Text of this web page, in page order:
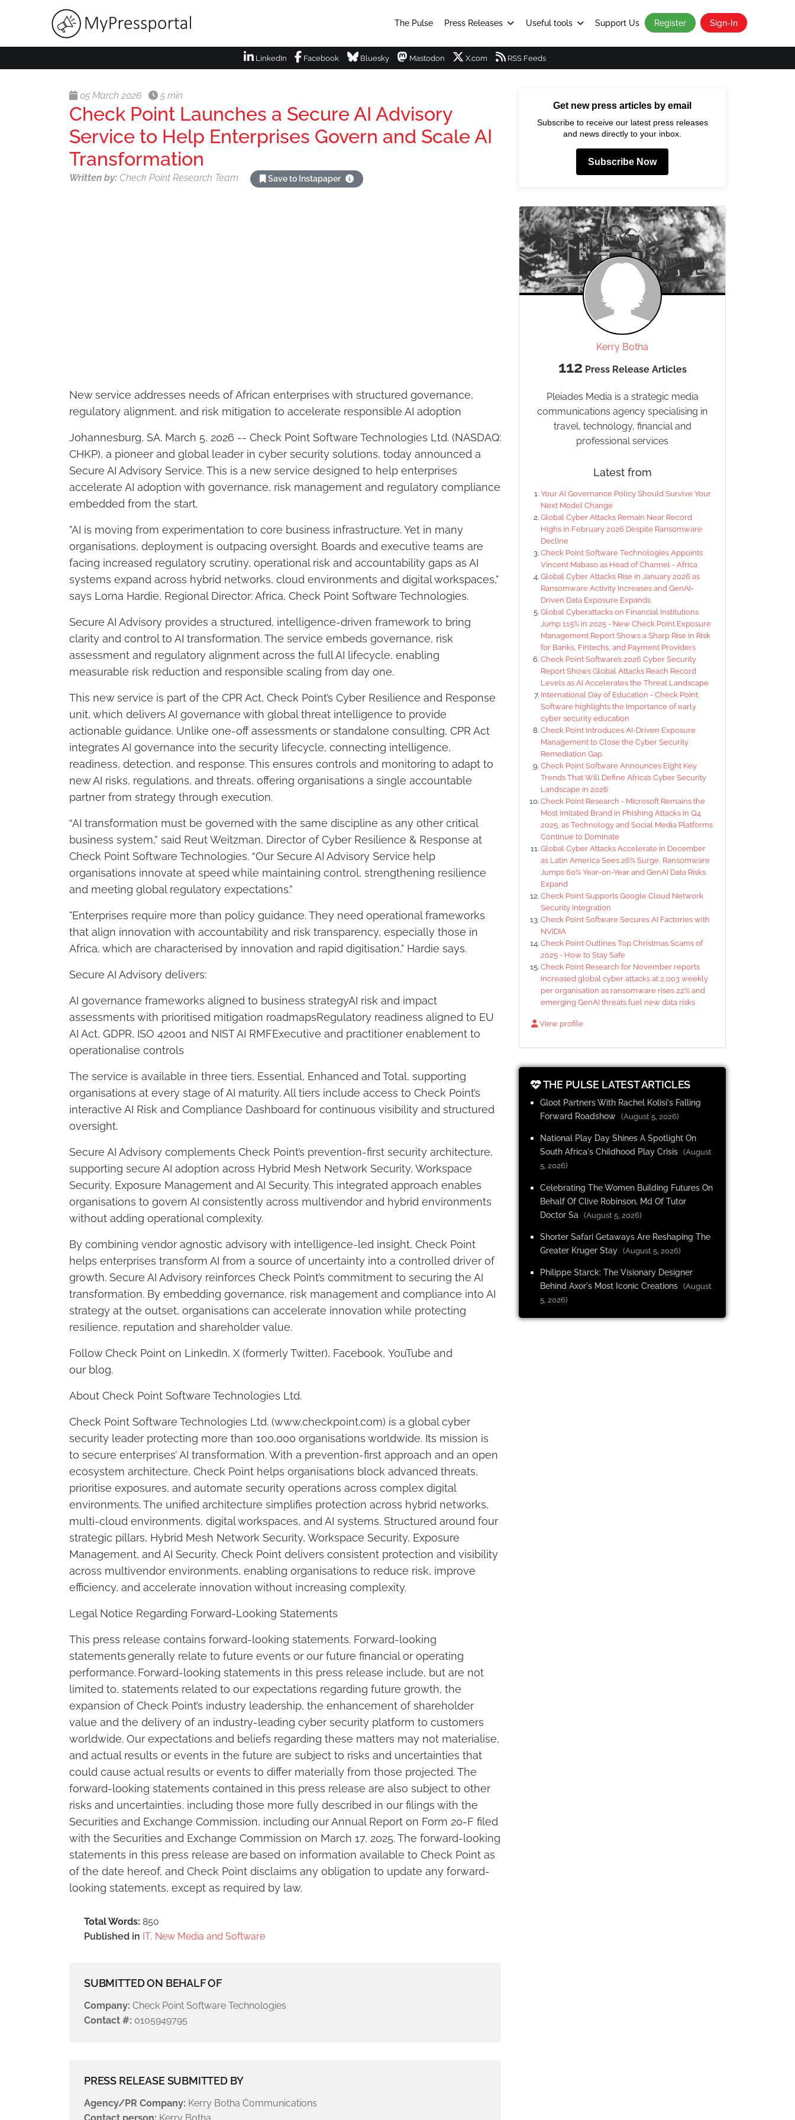
The Pulse Press Releases Useful tools Support Us Register Sign-In
LinkedIn Facebook Bluesky Mastodon X.com RSS Feeds
05 March 2026 5 min
Check Point Launches a Secure AI Advisory
Service to Help Enterprises Govern and Scale AI
Transformation
Written by: Check Point Research Team Save to Instapaper
New service addresses needs of African enterprises with structured governance,
regulatory alignment, and risk mitigation to accelerate responsible AI adoption
Johannesburg, SA. March 5, 2026 -- Check Point Software Technologies Ltd. (NASDAQ:
CHKP), a pioneer and global leader in cyber security solutions, today announced a
Secure AI Advisory Service. This is a new service designed to help enterprises
accelerate AI adoption with governance, risk management and regulatory compliance
embedded from the start.
"AI is moving from experimentation to core business infrastructure. Yet in many
organisations, deployment is outpacing oversight. Boards and executive teams are
facing increased regulatory scrutiny, operational risk and accountability gaps as AI
systems expand across hybrid networks, cloud environments and digital workspaces,"
says Lorna Hardie, Regional Director: Africa, Check Point Software Technologies.
Secure AI Advisory provides a structured, intelligence-driven framework to bring
clarity and control to AI transformation. The service embeds governance, risk
assessment and regulatory alignment across the full AI lifecycle, enabling
measurable risk reduction and responsible scaling from day one.
This new service is part of the CPR Act, Check Point’s Cyber Resilience and Response
unit, which delivers AI governance with global threat intelligence to provide
actionable guidance. Unlike one-off assessments or standalone consulting, CPR Act
integrates AI governance into the security lifecycle, connecting intelligence,
readiness, detection, and response. This ensures controls and monitoring to adapt to
new AI risks, regulations, and threats, offering organisations a single accountable
partner from strategy through execution.
“AI transformation must be governed with the same discipline as any other critical
business system,” said Reut Weitzman, Director of Cyber Resilience & Response at
Check Point Software Technologies. “Our Secure AI Advisory Service help
organisations innovate at speed while maintaining control, strengthening resilience
and meeting global regulatory expectations.”
"Enterprises require more than policy guidance. They need operational frameworks
that align innovation with accountability and risk transparency, especially those in
Africa, which are characterised by innovation and rapid digitisation," Hardie says.
Secure AI Advisory delivers:
AI governance frameworks aligned to business strategyAI risk and impact
assessments with prioritised mitigation roadmapsRegulatory readiness aligned to EU
AI Act, GDPR, ISO 42001 and NIST AI RMFExecutive and practitioner enablement to
operationalise controls
The service is available in three tiers, Essential, Enhanced and Total, supporting
organisations at every stage of AI maturity. All tiers include access to Check Point’s
interactive AI Risk and Compliance Dashboard for continuous visibility and structured
oversight.
Secure AI Advisory complements Check Point’s prevention-first security architecture,
supporting secure AI adoption across Hybrid Mesh Network Security, Workspace
Security, Exposure Management and AI Security. This integrated approach enables
organisations to govern AI consistently across multivendor and hybrid environments
without adding operational complexity.
By combining vendor agnostic advisory with intelligence-led insight, Check Point
helps enterprises transform AI from a source of uncertainty into a controlled driver of
growth. Secure AI Advisory reinforces Check Point’s commitment to securing the AI
transformation. By embedding governance, risk management and compliance into AI
strategy at the outset, organisations can accelerate innovation while protecting
resilience, reputation and shareholder value.
Follow Check Point on LinkedIn, X (formerly Twitter), Facebook, YouTube and
our blog.
About Check Point Software Technologies Ltd.
Check Point Software Technologies Ltd. (www.checkpoint.com) is a global cyber
security leader protecting more than 100,000 organisations worldwide. Its mission is
to secure enterprises’ AI transformation. With a prevention-first approach and an open
ecosystem architecture, Check Point helps organisations block advanced threats,
prioritise exposures, and automate security operations across complex digital
environments. The unified architecture simplifies protection across hybrid networks,
multi-cloud environments, digital workspaces, and AI systems. Structured around four
strategic pillars, Hybrid Mesh Network Security, Workspace Security, Exposure
Management, and AI Security, Check Point delivers consistent protection and visibility
across multivendor environments, enabling organisations to reduce risk, improve
efficiency, and accelerate innovation without increasing complexity.
Legal Notice Regarding Forward-Looking Statements
This press release contains forward-looking statements. Forward-looking
statements generally relate to future events or our future financial or operating
performance. Forward-looking statements in this press release include, but are not
limited to, statements related to our expectations regarding future growth, the
expansion of Check Point’s industry leadership, the enhancement of shareholder
value and the delivery of an industry-leading cyber security platform to customers
worldwide. Our expectations and beliefs regarding these matters may not materialise,
and actual results or events in the future are subject to risks and uncertainties that
could cause actual results or events to differ materially from those projected. The
forward-looking statements contained in this press release are also subject to other
risks and uncertainties, including those more fully described in our filings with the
Securities and Exchange Commission, including our Annual Report on Form 20-F filed
with the Securities and Exchange Commission on March 17, 2025. The forward-looking
statements in this press release are based on information available to Check Point as
of the date hereof, and Check Point disclaims any obligation to update any forward-
looking statements, except as required by law.
Total Words: 850
Published in IT, New Media and Software
SUBMITTED ON BEHALF OF
Company: Check Point Software Technologies
Contact #: 0105949795
PRESS RELEASE SUBMITTED BY
Agency/PR Company: Kerry Botha Communications
Get new press articles by email
Subscribe to receive our latest press releases
and news directly to your inbox.
Subscribe Now
Kerry Botha
112 Press Release Articles
Pleiades Media is a strategic media
communications agency specialising in
travel, technology, financial and
professional services
Latest from
Your AI Governance Policy Should Survive Your
Next Model Change
Global Cyber Attacks Remain Near Record
Highs in February 2026 Despite Ransomware
Decline
Check Point Software Technologies Appoints
Vincent Mabaso as Head of Channel - Africa
Global Cyber Attacks Rise in January 2026 as
Ransomware Activity Increases and GenAI-
Driven Data Exposure Expands
Global Cyberattacks on Financial Institutions
Jump 115% in 2025 - New Check Point Exposure
Management Report Shows a Sharp Rise in Risk
for Banks, Fintechs, and Payment Providers
Check Point Software’s 2026 Cyber Security
Report Shows Global Attacks Reach Record
Levels as AI Accelerates the Threat Landscape
International Day of Education - Check Point
Software highlights the Importance of early
cyber security education
Check Point Introduces AI-Driven Exposure
Management to Close the Cyber Security
Remediation Gap
Check Point Software Announces Eight Key
Trends That Will Define Africa’s Cyber Security
Landscape in 2026
Check Point Research - Microsoft Remains the
Most Imitated Brand in Phishing Attacks in Q4
2025, as Technology and Social Media Platforms
Continue to Dominate
Global Cyber Attacks Accelerate in December
as Latin America Sees 26% Surge, Ransomware
Jumps 60% Year-on-Year and GenAI Data Risks
Expand
Check Point Supports Google Cloud Network
Security Integration
Check Point Software Secures AI Factories with
NVIDIA
Check Point Outlines Top Christmas Scams of
2025 - How to Stay Safe
Check Point Research for November reports
increased global cyber attacks at 2,003 weekly
per organisation as ransomware rises 22% and
emerging GenAI threats fuel new data risks
View profile
THE PULSE LATEST ARTICLES
Gloot Partners With Rachel Kolisi's Falling
Forward Roadshow (August 5, 2026)
National Play Day Shines A Spotlight On
South Africa's Childhood Play Crisis (August
5, 2026)
Celebrating The Women Building Futures On
Behalf Of Clive Robinson, Md Of Tutor
Doctor Sa
(August 5, 2026)
Shorter Safari Getaways Are Reshaping The
Greater Kruger Stay (August 5, 2026)
Philippe Starck: The Visionary Designer
Behind Axor's Most Iconic Creations (August
5, 2026)